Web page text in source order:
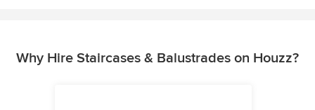
Why Hire Staircases & Balustrades on Houzz?